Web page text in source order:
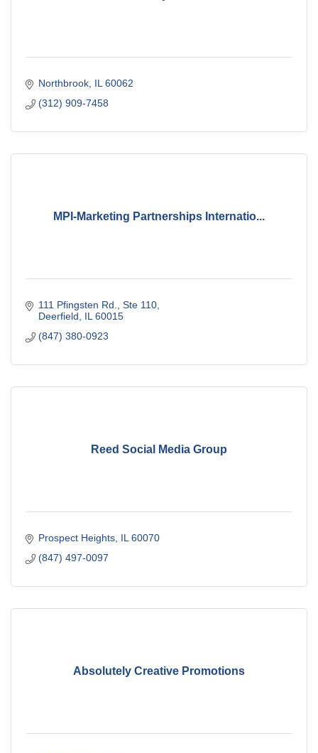
Northbrook IL 60062
(312) 909-7458
MPI-Marketing Partnerships Internatio...
111 Pfingsten Rd., Ste 110
Deerfield
IL 60015
(847) 380-0923
Reed Social Media Group
Prospect Heights IL 60070
(847) 497-0097
Absolutely Creative Promotions